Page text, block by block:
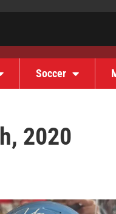
Soccer
2020